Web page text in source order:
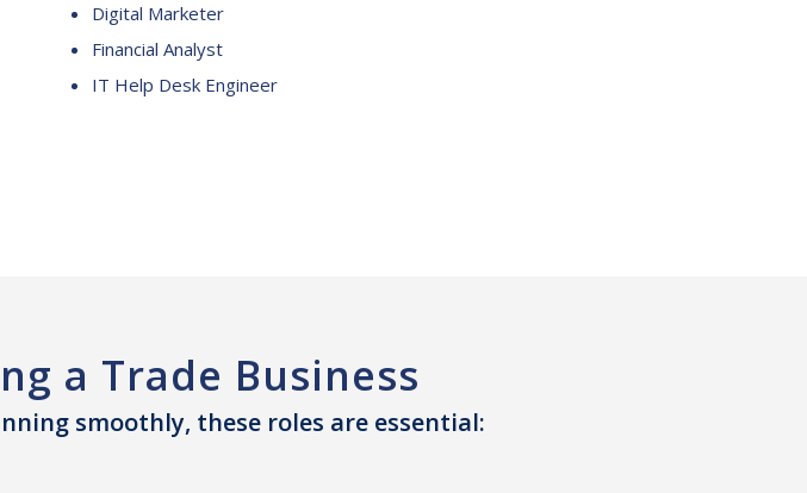
Digital Marketer
Financial Analyst
IT Help Desk Engineer
a Trade Business
smoothly, these roles are essential: